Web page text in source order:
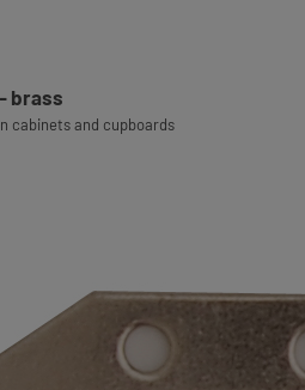
brass
cabinets and cupboards